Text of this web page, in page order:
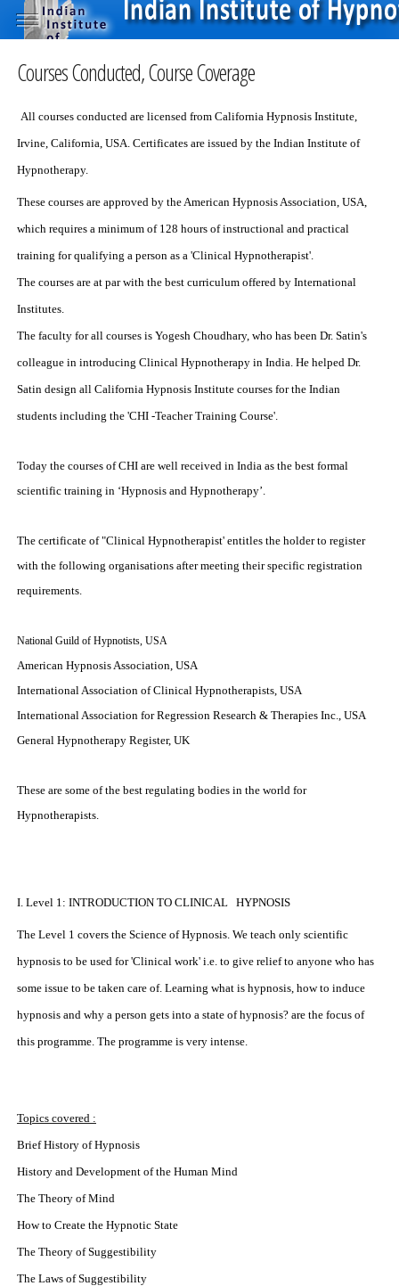
Courses Conducted, Course Coverage
All courses conducted are licensed from California Hypnosis Institute,
Irvine, California, USA. Certificates are issued by the Indian Institute of
Hypnotherapy.
These courses are approved by the American Hypnosis Association, USA,
which requires a minimum of 128 hours of instructional and practical
training for qualifying a person as a 'Clinical Hypnotherapist'.
The courses are at par with the best curriculum offered by International
Institutes.
The faculty for all courses is Yogesh Choudhary, who has been Dr. Satin's
colleague in introducing Clinical Hypnotherapy in India. He helped Dr.
Satin design all California Hypnosis Institute courses for the Indian
students including the 'CHI -Teacher Training Course'.
Today the courses of CHI are well received in India as the best formal
scientific training in ‘Hypnosis and Hypnotherapy’.
The certificate of "Clinical Hypnotherapist' entitles the holder to register
with the following organisations after meeting their specific registration
requirements.
National Guild of Hypnotists, USA
American Hypnosis Association, USA
International Association of Clinical Hypnotherapists, USA
International Association for Regression Research & Therapies Inc., USA
General Hypnotherapy Register, UK
These are some of the best regulating bodies in the world for
Hypnotherapists.
I. Level 1: INTRODUCTION TO CLINICAL HYPNOSIS
The Level 1 covers the Science of Hypnosis. We teach only scientific
hypnosis to be used for 'Clinical work' i.e. to give relief to anyone who has
some issue to be taken care of. Learning what is hypnosis, how to induce
hypnosis and why a person gets into a state of hypnosis? are the focus of
this programme. The programme is very intense.
Topics covered :
Brief History of Hypnosis
History and Development of the Human Mind
The Theory of Mind
How to Create the Hypnotic State
The Theory of Suggestibility
The Laws of Suggestibility